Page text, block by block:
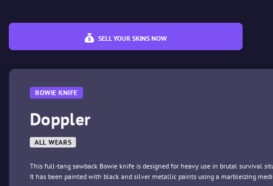
SELL YOUR SKINS NOW
BOWIE KNIFE
Doppler
ALL WEARS
This full-tang sawback Bowie knife is designed for heavy use in brutal survival
It has been painted with black and silver metallic paints using a marbleizing